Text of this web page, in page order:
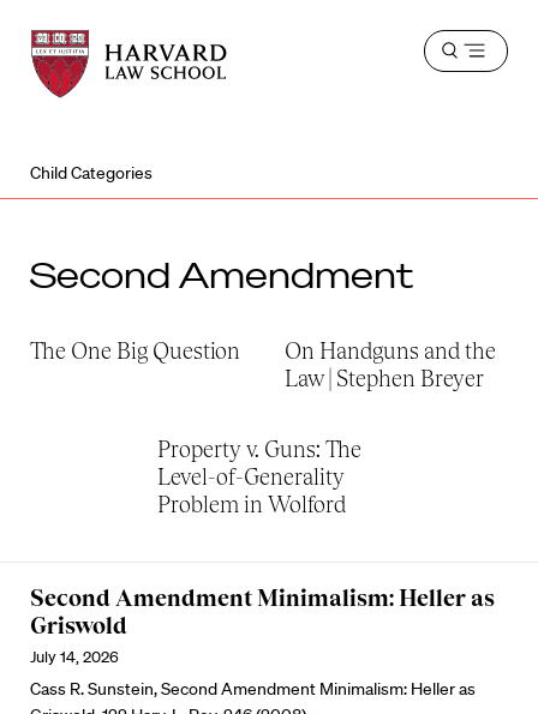
Harvard
Law
School
Harvard
Law
School
Open
Child Categories
Second Amendment
The One Big Question
On Handguns and the
Law | Stephen Breyer
Property v. Guns: The
Level-of-Generality
Problem in Wolford
Second Amendment Minimalism: Heller as
Griswold
July 14, 2026
Cass R. Sunstein, Second Amendment Minimalism: Heller as